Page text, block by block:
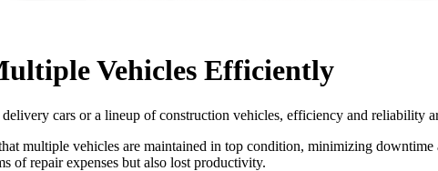
Vehicles Efficiently
cars or a lineup of construction vehicles, efficiency and reliability
multiple vehicles are maintained in top condition, minimizing
of repair expenses but also lost productivity.